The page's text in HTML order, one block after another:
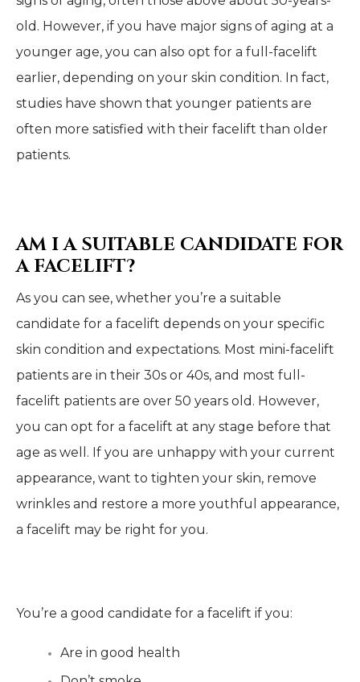
old. However, if you have major signs of aging at a
younger age, you can also opt for a full-facelift
earlier, depending on your skin condition. In fact,
studies have shown that younger patients are
often more satisfied with their facelift than older
patients.
AM I A SUITABLE CANDIDATE FOR
A FACELIFT?
As you can see, whether you’re a suitable
candidate for a facelift depends on your specific
skin condition and expectations. Most mini-facelift
patients are in their 30s or 40s, and most full-
facelift patients are over 50 years old. However,
you can opt for a facelift at any stage before that
age as well. If you are unhappy with your current
appearance, want to tighten your skin, remove
wrinkles and restore a more youthful appearance,
a facelift may be right for you.
You’re a good candidate for a facelift if you:
Are in good health